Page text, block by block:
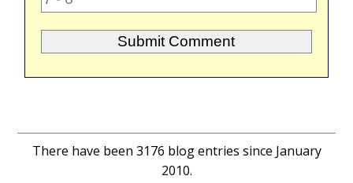
There have been 3176 blog entries since January
2010.